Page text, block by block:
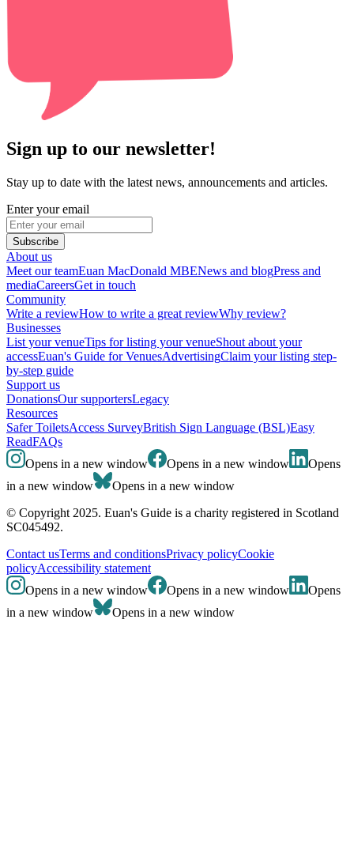
Sign up to our newsletter!
Stay up to date with the latest news, announcements and articles.
Enter your email
Subscribe
About us
Meet our teamEuan MacDonald MBENews and blogPress and
mediaCareersGet in touch
Community
Write a reviewHow to write a great reviewWhy review?
Businesses
List your venueTips for listing your venueShout about your
accessEuan's Guide for VenuesAdvertisingClaim your listing step-
by-step guide
Support us
DonationsOur supportersLegacy
Resources
Safer ToiletsAccess SurveyBritish Sign Language (BSL)Easy
ReadFAQs
Opens in a new window
Opens in a new window
Opens
in a new window
Opens in a new window
© Copyright 2025. Euan's Guide is a charity registered in Scotland
SC045492.
Contact usTerms and conditionsPrivacy policyCookie
policyAccessibility statement
Opens in a new window
Opens in a new window
Opens
in a new window
Opens in a new window